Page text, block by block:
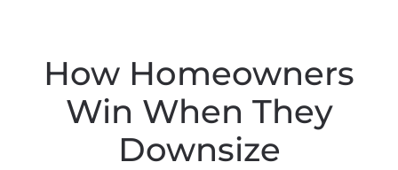
How Homeowners
Win When They
Downsize